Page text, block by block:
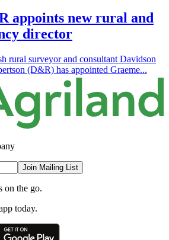
appoints new rural and
director
rural surveyor and consultant Davidson
(D&R) has appointed Graeme...
Join Mailing List
on the go.
today.